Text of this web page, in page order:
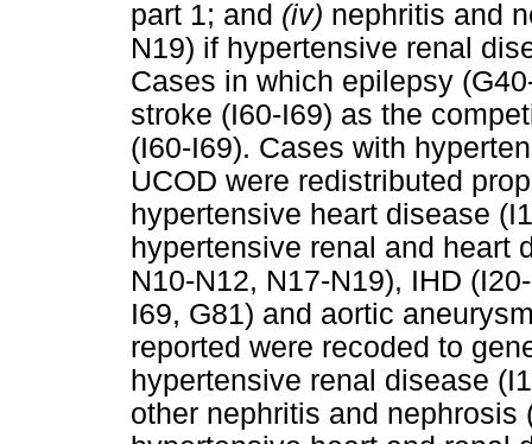
part 1; and (iv) nephritis and
N19) if hypertensive renal
Cases in which epilepsy
stroke (I60-I69) as the
(I60-I69). Cases with
UCOD were redistributed
hypertensive heart disease
hypertensive renal and heart
N10-N12, N17-N19), IHD
I69, G81) and aortic
reported were recoded to
hypertensive renal disease
other nephritis and nephrosis